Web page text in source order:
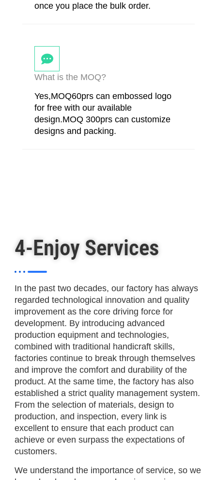
once you place the bulk order.
What is the MOQ?
Yes,MOQ60prs can embossed logo
for free with our available
design.MOQ 300prs can customize
designs and packing.
4-Enjoy Services
In the past two decades, our factory has always
regarded technological innovation and quality
improvement as the core driving force for
development. By introducing advanced
production equipment and technologies,
combined with traditional handicraft skills,
factories continue to break through themselves
and improve the comfort and durability of the
product. At the same time, the factory has also
established a strict quality management system.
From the selection of materials, design to
production, and inspection, every link is
excellent to ensure that each product can
achieve or even surpass the expectations of
customers.
We understand the importance of service, so we